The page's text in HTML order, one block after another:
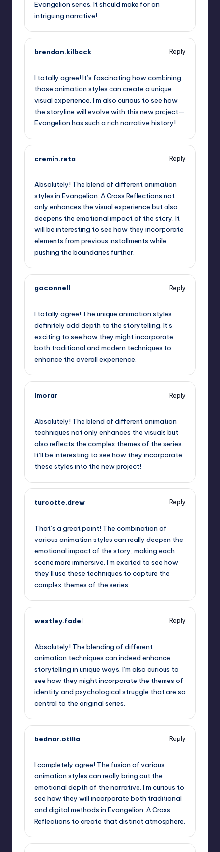
Evangelion series. It should make for an
intriguing narrative!
brendon.kilback
Reply
I totally agree! It’s fascinating how combining
those animation styles can create a unique
visual experience. I’m also curious to see how
the storyline will evolve with this new project—
Evangelion has such a rich narrative history!
cremin.reta
Reply
Absolutely! The blend of different animation
styles in Evangelion: Δ Cross Reflections not
only enhances the visual experience but also
deepens the emotional impact of the story. It
will be interesting to see how they incorporate
elements from previous installments while
pushing the boundaries further.
goconnell
Reply
I totally agree! The unique animation styles
definitely add depth to the storytelling. It’s
exciting to see how they might incorporate
both traditional and modern techniques to
enhance the overall experience.
lmorar
Reply
Absolutely! The blend of different animation
techniques not only enhances the visuals but
also reflects the complex themes of the series.
It’ll be interesting to see how they incorporate
these styles into the new project!
turcotte.drew
Reply
That’s a great point! The combination of
various animation styles can really deepen the
emotional impact of the story, making each
scene more immersive. I’m excited to see how
they’ll use these techniques to capture the
complex themes of the series.
westley.fadel
Reply
Absolutely! The blending of different
animation techniques can indeed enhance
storytelling in unique ways. I’m also curious to
see how they might incorporate the themes of
identity and psychological struggle that are so
central to the original series.
bednar.otilia
Reply
I completely agree! The fusion of various
animation styles can really bring out the
emotional depth of the narrative. I’m curious to
see how they will incorporate both traditional
and digital methods in Evangelion: Δ Cross
Reflections to create that distinct atmosphere.